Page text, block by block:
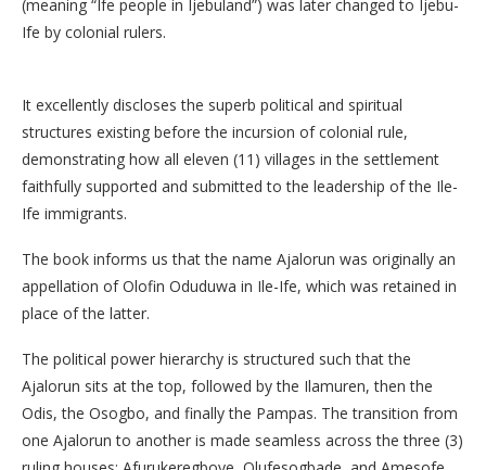
(meaning “Ife people in Ijebuland”) was later changed to Ijebu-
Ife by colonial rulers.
It excellently discloses the superb political and spiritual
structures existing before the incursion of colonial rule,
demonstrating how all eleven (11) villages in the settlement
faithfully supported and submitted to the leadership of the Ile-
Ife immigrants.
The book informs us that the name Ajalorun was originally an
appellation of Olofin Oduduwa in Ile-Ife, which was retained in
place of the latter.
​The political power hierarchy is structured such that the
Ajalorun sits at the top, followed by the Ilamuren, then the
Odis, the Osogbo, and finally the Pampas. The transition from
one Ajalorun to another is made seamless across the three (3)